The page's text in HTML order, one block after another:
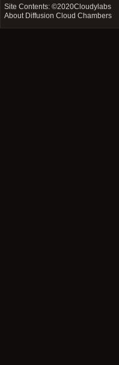
Site Contents: ©2020Cloudylabs
About Diffusion Cloud Chambers